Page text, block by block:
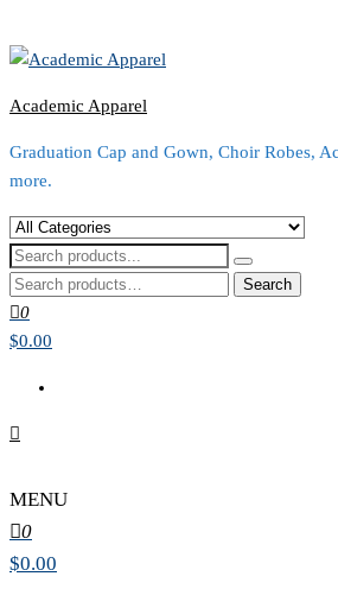
Academic Apparel
Graduation Cap and Gown, Choir Robes,
more.
Search
for:
0
$0.00
MENU
0
$0.00